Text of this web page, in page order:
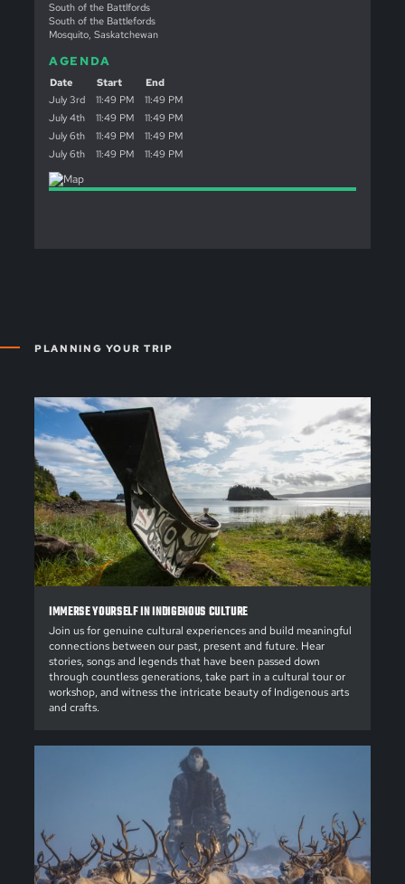
South of the Battlfords
South of the Battlefords
Mosquito, Saskatchewan
AGENDA
Date Start
End
July 3rd
11:49 PM
11:49 PM
July 4th
11:49 PM
11:49 PM
July 6th
11:49 PM
11:49 PM
July 6th
11:49 PM 11:49 PM
PLANNING YOUR TRIP
IMMERSE YOURSELF IN INDIGENOUS CULTURE
Join us for genuine cultural experiences and build meaningful
connections between our past, present and future. Hear
stories, songs and legends that have been passed down
through countless generations, take part in a cultural tour or
workshop, and witness the intricate beauty of Indigenous arts
and crafts.